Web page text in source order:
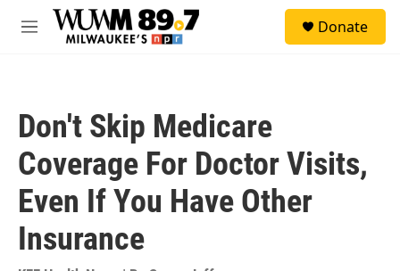
Skip to main content
M
Donate
Don't Skip Medicare
Coverage For Doctor Visits,
Even If You Have Other
Insurance